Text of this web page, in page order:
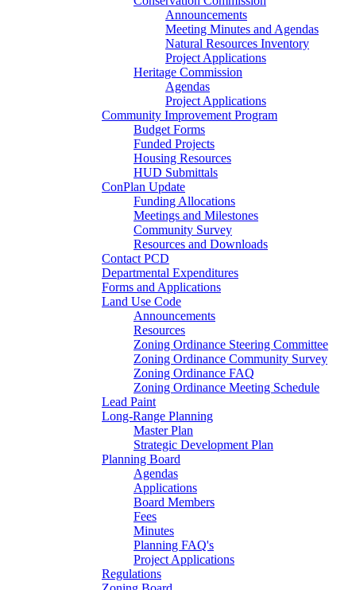
Announcements
Meeting Minutes and Agendas
Natural Resources Inventory
Project Applications
Heritage Commission
Agendas
Project Applications
Community Improvement Program
Budget Forms
Funded Projects
Housing Resources
HUD Submittals
ConPlan Update
Funding Allocations
Meetings and Milestones
Community Survey
Resources and Downloads
Contact PCD
Departmental Expenditures
Forms and Applications
Land Use Code
Announcements
Resources
Zoning Ordinance Steering Committee
Zoning Ordinance Community Survey
Zoning Ordinance FAQ
Zoning Ordinance Meeting Schedule
Lead Paint
Long-Range Planning
Master Plan
Strategic Development Plan
Planning Board
Agendas
Applications
Board Members
Fees
Minutes
Planning FAQ's
Project Applications
Regulations